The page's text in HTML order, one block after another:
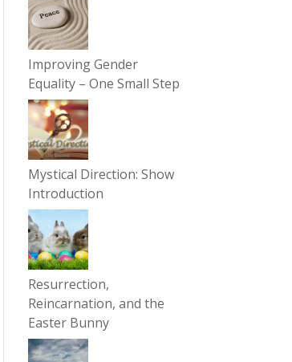
Improving Gender
Equality – One Small Step
Mystical Direction: Show
Introduction
Resurrection,
Reincarnation, and the
Easter Bunny